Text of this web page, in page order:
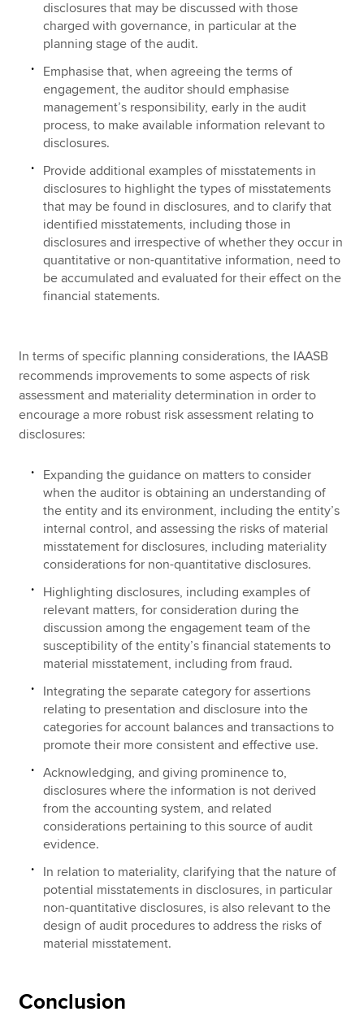
disclosures that may be discussed with those
charged with governance, in particular at the
planning stage of the audit.
Emphasise that, when agreeing the terms of
engagement, the auditor should emphasise
management’s responsibility, early in the audit
process, to make available information relevant to
disclosures.
Provide additional examples of misstatements in
disclosures to highlight the types of misstatements
that may be found in disclosures, and to clarify that
identified misstatements, including those in
disclosures and irrespective of whether they occur in
quantitative or non-quantitative information, need to
be accumulated and evaluated for their effect on the
financial statements.
In terms of specific planning considerations, the IAASB
recommends improvements to some aspects of risk
assessment and materiality determination in order to
encourage a more robust risk assessment relating to
disclosures:
Expanding the guidance on matters to consider
when the auditor is obtaining an understanding of
the entity and its environment, including the entity’s
internal control, and assessing the risks of material
misstatement for disclosures, including materiality
considerations for non-quantitative disclosures.
Highlighting disclosures, including examples of
relevant matters, for consideration during the
discussion among the engagement team of the
susceptibility of the entity’s financial statements to
material misstatement, including from fraud.
Integrating the separate category for assertions
relating to presentation and disclosure into the
categories for account balances and transactions to
promote their more consistent and effective use.
Acknowledging, and giving prominence to,
disclosures where the information is not derived
from the accounting system, and related
considerations pertaining to this source of audit
evidence.
In relation to materiality, clarifying that the nature of
potential misstatements in disclosures, in particular
non-quantitative disclosures, is also relevant to the
design of audit procedures to address the risks of
material misstatement.
Conclusion